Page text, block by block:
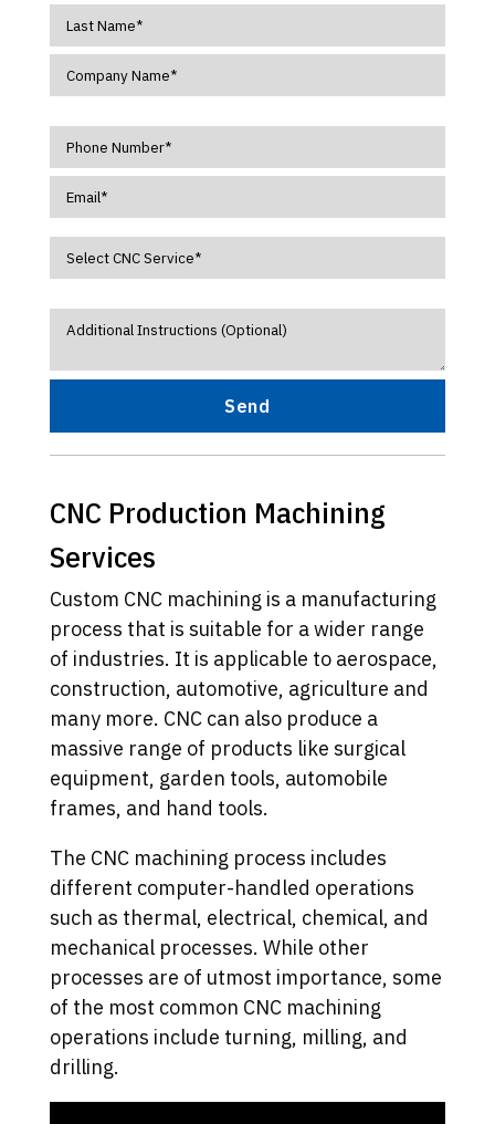
CNC Production Machining
Services
Custom CNC machining is a manufacturing
process that is suitable for a wider range
of industries. It is applicable to aerospace,
construction, automotive, agriculture and
many more. CNC can also produce a
massive range of products like surgical
equipment, garden tools, automobile
frames, and hand tools.
The CNC machining process includes
different computer-handled operations
such as thermal, electrical, chemical, and
mechanical processes. While other
processes are of utmost importance, some
of the most common CNC machining
operations include turning, milling, and
drilling.